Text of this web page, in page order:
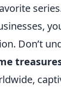
Don’t